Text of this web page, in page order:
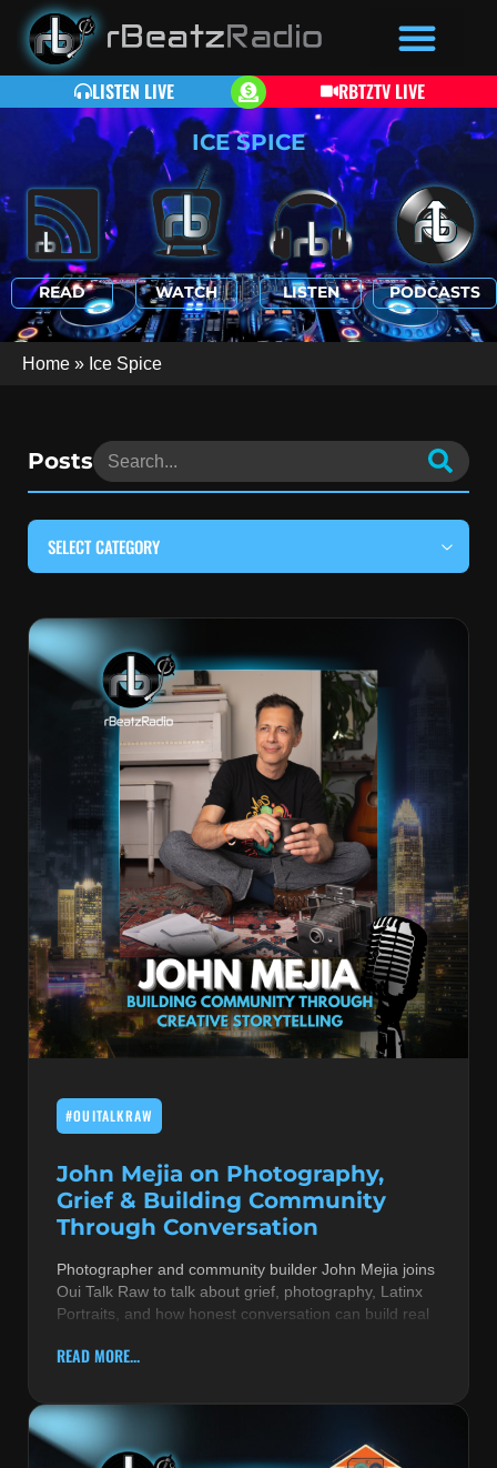
LISTEN LIVE
RBTZTV LIVE
ICE SPICE
READ WATCH LISTEN PODCASTS
Home » Ice Spice
Posts
SELECT CATEGORY
#LOCALMUSICSOMEWHERE
#OUITALKRAW
#RBEATZSESSIONS
COUNTRY MUSIC
EDITOR'S PICK
EDM & ELECTRONIC MUSIC
HIP-HOP & RAP
JAZZ & BLUES
LIVE INTERVIEWS
MUSIC THEORY & INSTRUMENTS
PRODUCERS
R&B AND SOUL
RBEATZ NEWS
RBTZTV ORIGINAL
REVIEWS
ROCK & METAL
#OUITALKRAW
John Mejia on Photography,
Grief & Building Community
Through Conversation
Photographer and community builder John Mejia joins
Oui Talk Raw to talk about grief, photography, Latinx
Portraits, and how honest conversation can build real
READ MORE...